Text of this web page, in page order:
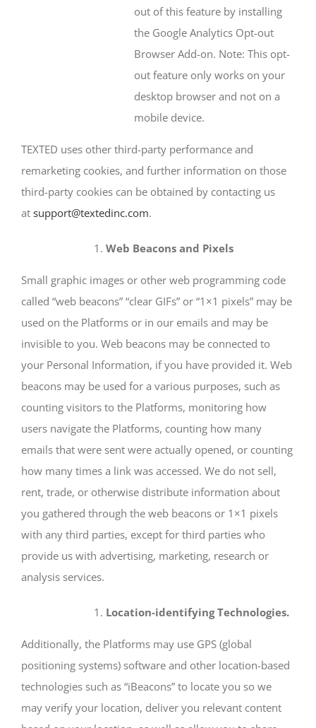
out of this feature by installing
the Google Analytics Opt-out
Browser Add-on. Note: This opt-
out feature only works on your
desktop browser and not on a
mobile device.
TEXTED uses other third-party performance and
remarketing cookies, and further information on those
third-party cookies can be obtained by contacting us
at support@textedinc.com.
Web Beacons and Pixels
Small graphic images or other web programming code
called “web beacons” “clear GIFs” or “1×1 pixels” may be
used on the Platforms or in our emails and may be
invisible to you. Web beacons may be connected to
your Personal Information, if you have provided it. Web
beacons may be used for a various purposes, such as
counting visitors to the Platforms, monitoring how
users navigate the Platforms, counting how many
emails that were sent were actually opened, or counting
how many times a link was accessed. We do not sell,
rent, trade, or otherwise distribute information about
you gathered through the web beacons or 1×1 pixels
with any third parties, except for third parties who
provide us with advertising, marketing, research or
analysis services.
Location-identifying Technologies.
Additionally, the Platforms may use GPS (global
positioning systems) software and other location-based
technologies such as “iBeacons” to locate you so we
may verify your location, deliver you relevant content